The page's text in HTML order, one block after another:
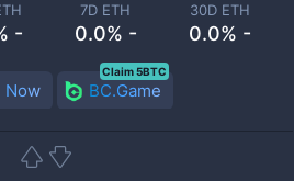
-
7D ETH
0.0% -
30D ETH
0.0% -
Now BC.Game
Claim 5BTC